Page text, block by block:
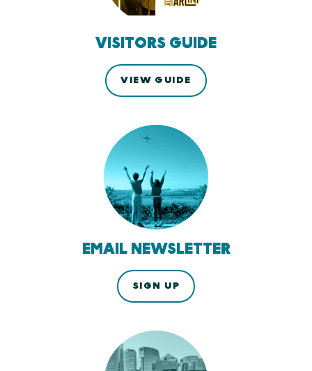
VISITORS GUIDE
VIEW GUIDE
EMAIL NEWSLETTER
SIGN UP